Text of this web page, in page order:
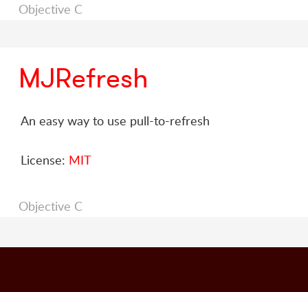
Objective C
MJRefresh
An easy way to use pull-to-refresh
License: MIT
Objective C